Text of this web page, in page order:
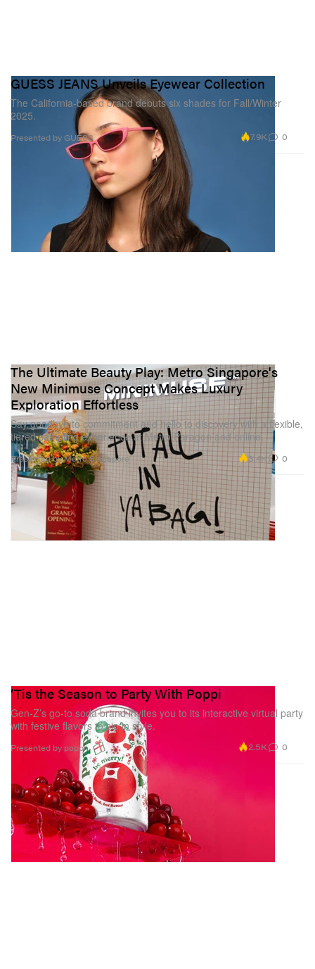
GUESS JEANS Unveils Eyewear Collection
The California-based brand debuts six shades for Fall/Winter
2025.
Presented by GUESS 7.9K 0
The Ultimate Beauty Play: Metro Singapore's
New Minimuse Concept Makes Luxury
Exploration Effortless
Say goodbye to commitment and hello to discovery with a flexible,
tiered sampling experience at Metro Paragon and online.
Presented by Metro Singapore 3.4K 0
‘Tis the Season to Party With Poppi
Gen-Z’s go-to soda brand invites you to its interactive virtual party
with festive flavors to sip in style.
Presented by poppi 2.5K 0